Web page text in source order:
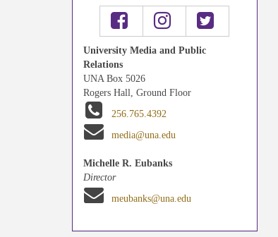
University Media and Public
Relations
UNA Box 5026
Rogers Hall, Ground Floor
256.765.4392
media@una.edu
Michelle R. Eubanks
Director
meubanks@una.edu